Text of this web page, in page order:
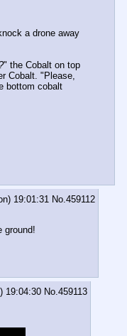
a drone away
" the Cobalt on top
Cobalt. "Please,
bottom cobalt
19:01:31 No. 459112
ground!
19:04:30 No. 459113